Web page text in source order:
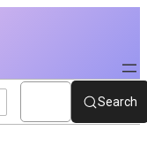
Search